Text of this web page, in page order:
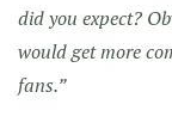
did you expect?
would get more
fans.”